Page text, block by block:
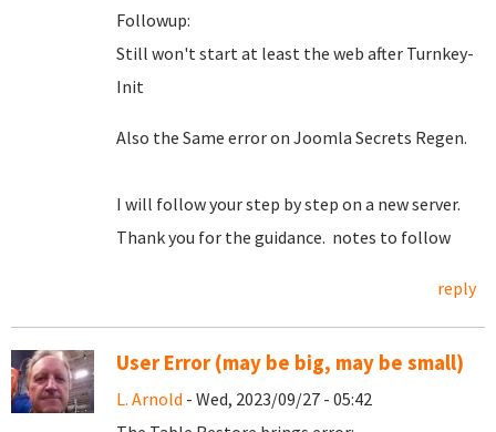
Followup:
Still won't start at least the web after Turnkey-
Init
Also the Same error on Joomla Secrets Regen.
I will follow your step by step on a new server.
Thank you for the guidance. notes to follow
reply
User Error (may be big, may be small)
L. Arnold - Wed, 2023/09/27 - 05:42